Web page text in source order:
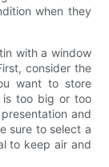
when they
with a window
consider the
want to store
is too big or too
and
sure to select a
to keep air and